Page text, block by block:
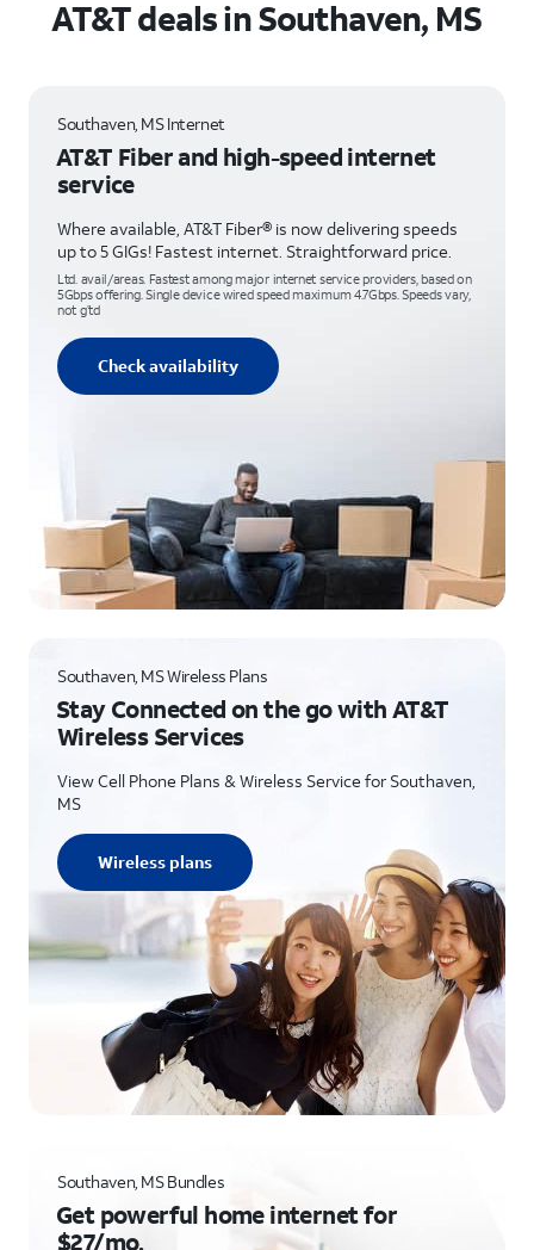
AT&T deals in Southaven, MS
Southaven, MS Internet
AT&T Fiber and high-speed internet
service
Where available, AT&T Fiber® is now delivering speeds
up to 5 GIGs! Fastest internet. Straightforward price.
Ltd. avail/areas. Fastest among major internet service providers, based on
5Gbps offering. Single device wired speed maximum 4.7Gbps. Speeds vary,
not g’td
Check availability
Southaven, MS Wireless Plans
Stay Connected on the go with AT&T
Wireless Services
View Cell Phone Plans & Wireless Service for Southaven,
MS
Wireless plans
Southaven, MS Bundles
Get powerful home internet for
$27/mo.